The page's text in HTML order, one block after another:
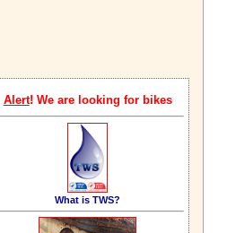
Alert! We are looking for bikes
What is TWS?